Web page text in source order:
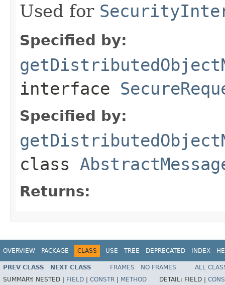
Used for
Specified by:
interface
Specified by:
class
Returns:
OVERVIEW PACKAGE CLASS USE TREE DEPRECATED INDEX
PREV CLASS NEXT CLASS FRAMES NO FRAMES
ALL
SUMMARY: NESTED | FIELD CONSTR METHOD DETAIL: FIELD |